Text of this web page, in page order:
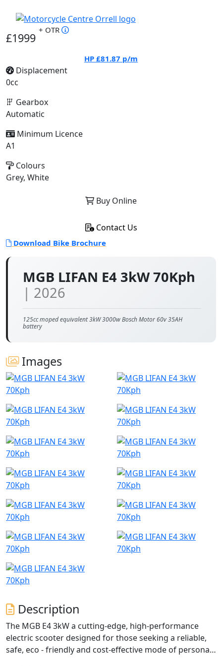
MGB LIFAN E4 3kW 70Kph
| 2026
125cc moped equivalent 3kW 3000w Bosch Motor 60v 35AH
battery
Images
Description
The MGB E4 3kW a cutting-edge, high-performance
electric scooter designed for those seeking a reliable,
safe, eco - friendly and cost-effective mode of personal
£1999
+ OTR
HP £81.87 p/m
Displacement
0cc
Gearbox
Automatic
Minimum Licence
A1
Colours
Grey, White
Buy Online
Contact Us
Download Bike Brochure